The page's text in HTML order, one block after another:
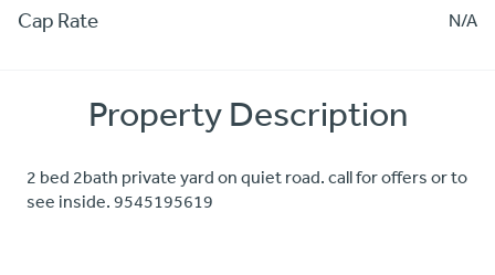
Cap Rate N/A
Property Description
2 bed 2bath private yard on quiet road. call for offers or to
see inside. 9545195619